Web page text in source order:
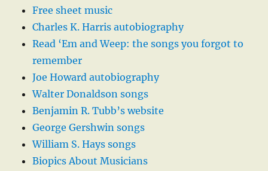
Free sheet music
Charles K. Harris autobiography
Read ‘Em and Weep: the songs you forgot to
remember
Joe Howard autobiography
Walter Donaldson songs
Benjamin R. Tubb’s website
George Gershwin songs
William S. Hays songs
Biopics About Musicians